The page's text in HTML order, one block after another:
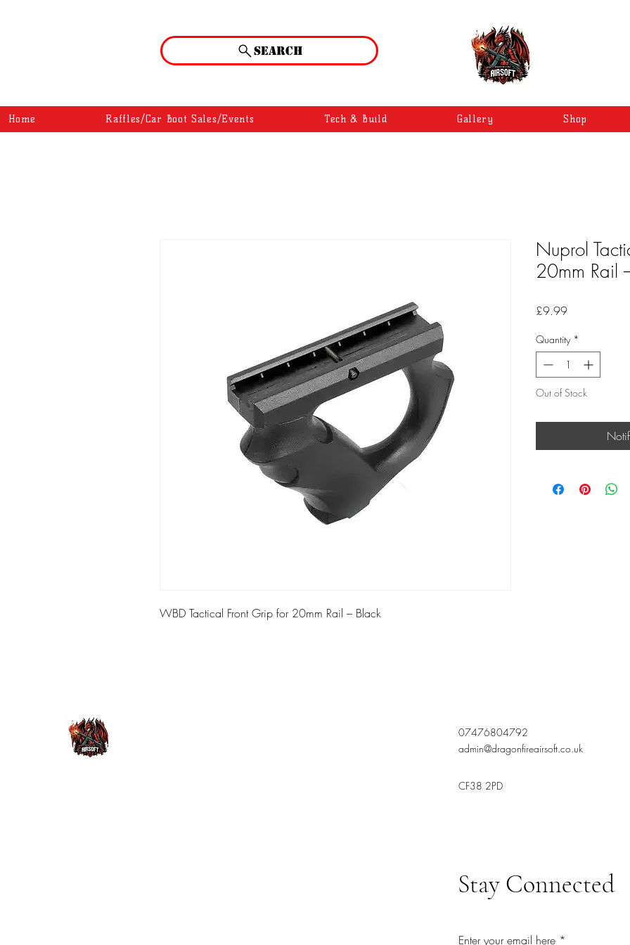
Search
Home Raffles/Car Boot Sales/Events Tech & Build Gallery Shop
WBD Tactical Front Grip for 20mm Rail – Black
Nuprol
20mm Rail
£9.99Price
Quantity *
Out of Stock
07476804792
admin@dragonfireairsoft.co.uk
CF38 2PD
Stay Connected
Enter your email here